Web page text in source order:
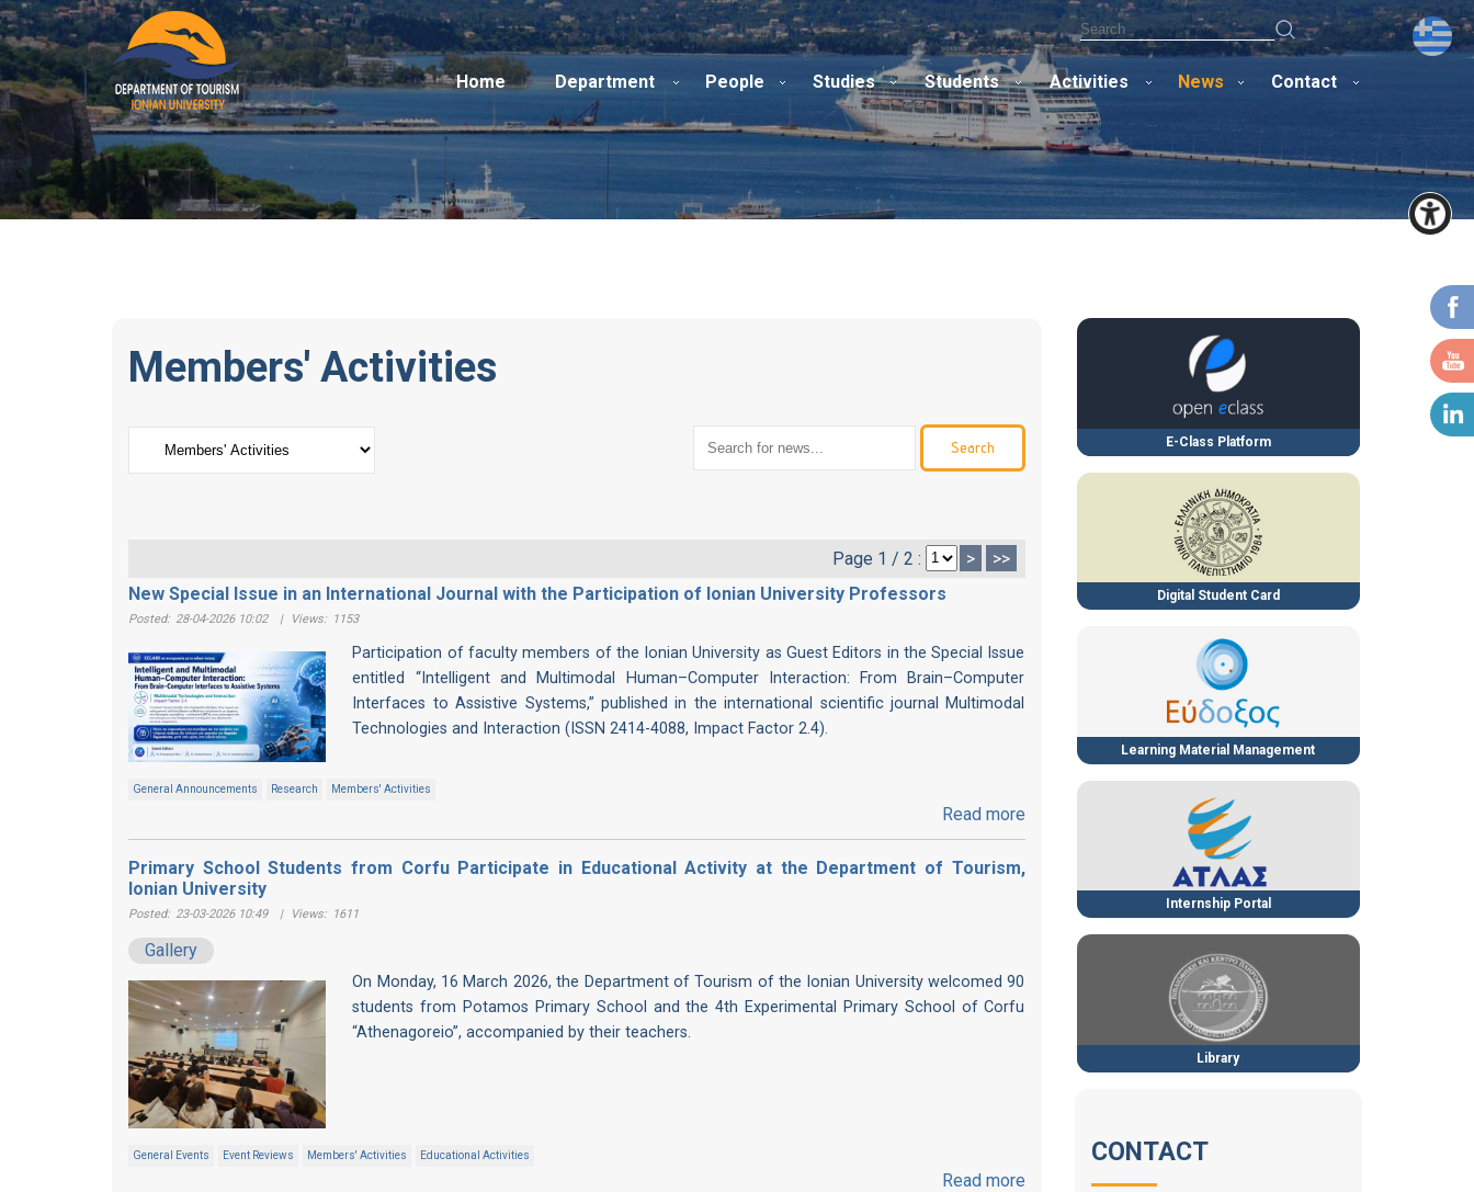
Home Department People Studies Students Activities News Contact
Members' Activities
Page 1 / 2 : >
>>
New Special Issue in an International Journal with the Participation of Ionian University Professors
Posted: 28-04-2026 10:02 | Views: 1153
Participation of faculty members of the Ionian University as Guest Editors in the Special Issue
entitled “Intelligent and Multimodal Human–Computer Interaction: From Brain–Computer
Interfaces to Assistive Systems,” published in the international scientific journal Multimodal
Technologies and Interaction (ISSN 2414-4088, Impact Factor 2.4).
General Announcements Research Members' Activities
Read more
Primary School Students from Corfu Participate in Educational Activity at the Department of Tourism,
Ionian University
Posted: 23-03-2026 10:49 | Views: 1611
Gallery
On Monday, 16 March 2026, the Department of Tourism of the Ionian University welcomed 90
students from Potamos Primary School and the 4th Experimental Primary School of Corfu
“Athenagoreio”, accompanied by their teachers.
General Events Event Reviews Members' Activities Educational Activities
Read more
E-Class Platform
Digital Student Card
Learning Material Management
Internship Portal
Library
CONTACT